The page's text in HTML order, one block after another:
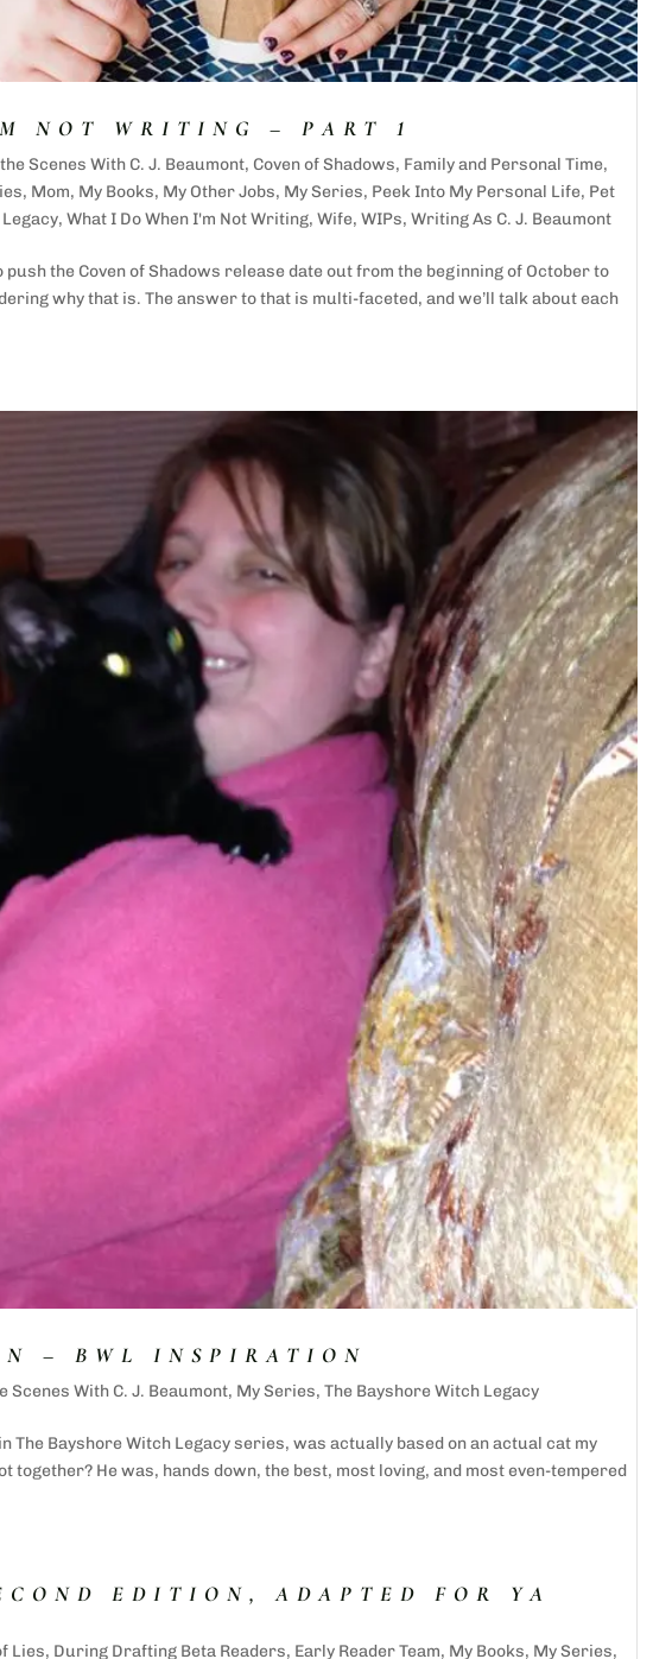
NOT WRITING – PART 1
Scenes With C. J. Beaumont, Coven of Shadows, Family and Personal Time,
, Mom, My Books, My Other Jobs, My Series, Peek Into My Personal Life, Pet
,What I Do When I'm Not Writing,Wife,WIPs,Writing As C. J. Beaumont
the Coven of Shadows release date out from the beginning of October to
why that is. The answer to that is multi-faceted, and we’ll talk about each
– BWL INSPIRATION
Scenes With C. J. Beaumont, My Series,The Bayshore Witch Legacy
The Bayshore Witch Legacy series, was actually based on an actual cat my
together? He was, hands down, the best, most loving, and most even-tempered
EDITION, ADAPTED FOR YA
Lies, During Drafting Beta Readers, Early Reader Team, My Books, My Series,